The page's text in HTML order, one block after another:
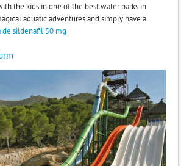
the kids in one of the best water parks in
aquatic adventures and simply have a
de sildenafil 50 mg